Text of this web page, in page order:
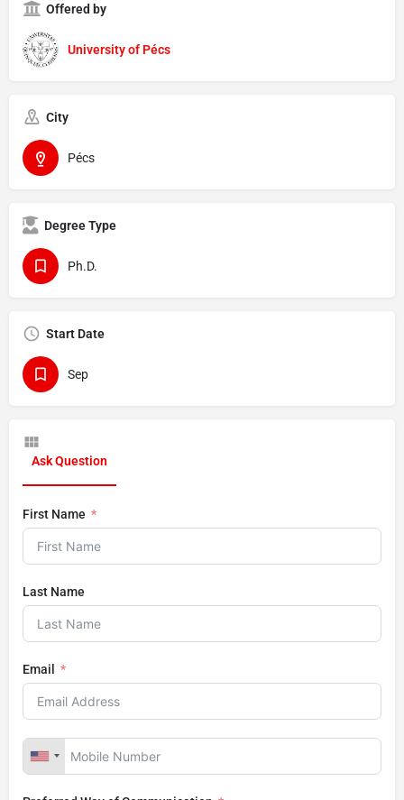
Offered by
University of Pécs
City
Pécs
Degree Type
Ph.D.
Start Date
Sep
Ask Question
First Name
Last Name
Email